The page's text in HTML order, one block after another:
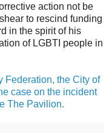
action not be
to rescind funding
in the spirit of his
of LGBTI people in
Federation, the City of
case on the incident
The Pavilion.